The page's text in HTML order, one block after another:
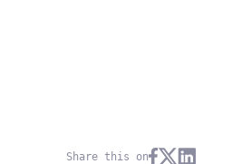
Share this on